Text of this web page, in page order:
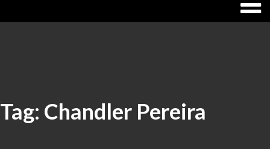
Tag: Chandler Pereira